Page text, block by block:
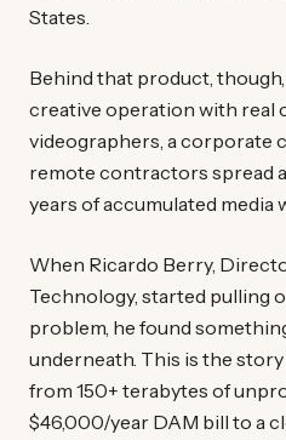
States.
Behind that product,
creative operation with real
videographers, a corporate
remote contractors spread
years of accumulated media
When Ricardo Berry,
Technology, started pulling
problem, he found
underneath. This is the
from 150+ terabytes of
$46,000/year DAM bill to a